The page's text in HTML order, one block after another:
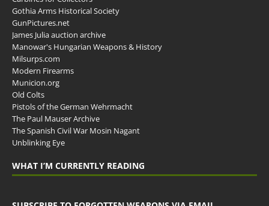
Gothia Arms Historical Society
GunPictures.net
James Julia auction archive
Manowar's Hungarian Weapons & History
Milsurps.com
Modern Firearms
Municion.org
Old Colts
Pistols of the German Wehrmacht
The Paul Mauser Archive
The Spanish Civil War Mosin Nagant
Unblinking Eye
WHAT I’M CURRENTLY READING